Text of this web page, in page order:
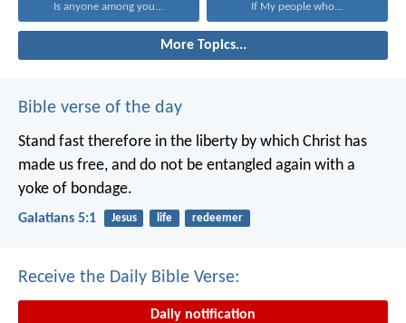
Is anyone among you... If My people who...
More Topics...
Bible verse of the day
Stand fast therefore in the liberty by which Christ has
made us free, and do not be entangled again with a
yoke of bondage.
Galatians 5:1 Jesus life redeemer
Receive the Daily Bible Verse:
Daily notification